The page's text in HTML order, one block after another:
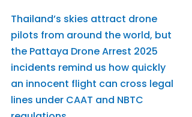
Thailand’s skies attract drone
pilots from around the world, but
the Pattaya Drone Arrest 2025
incidents remind us how quickly
an innocent flight can cross legal
lines under CAAT and NBTC